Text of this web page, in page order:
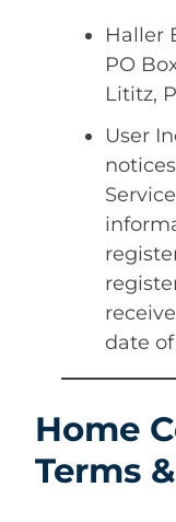
Haller
PO
Lititz,
User
date
Home
Terms